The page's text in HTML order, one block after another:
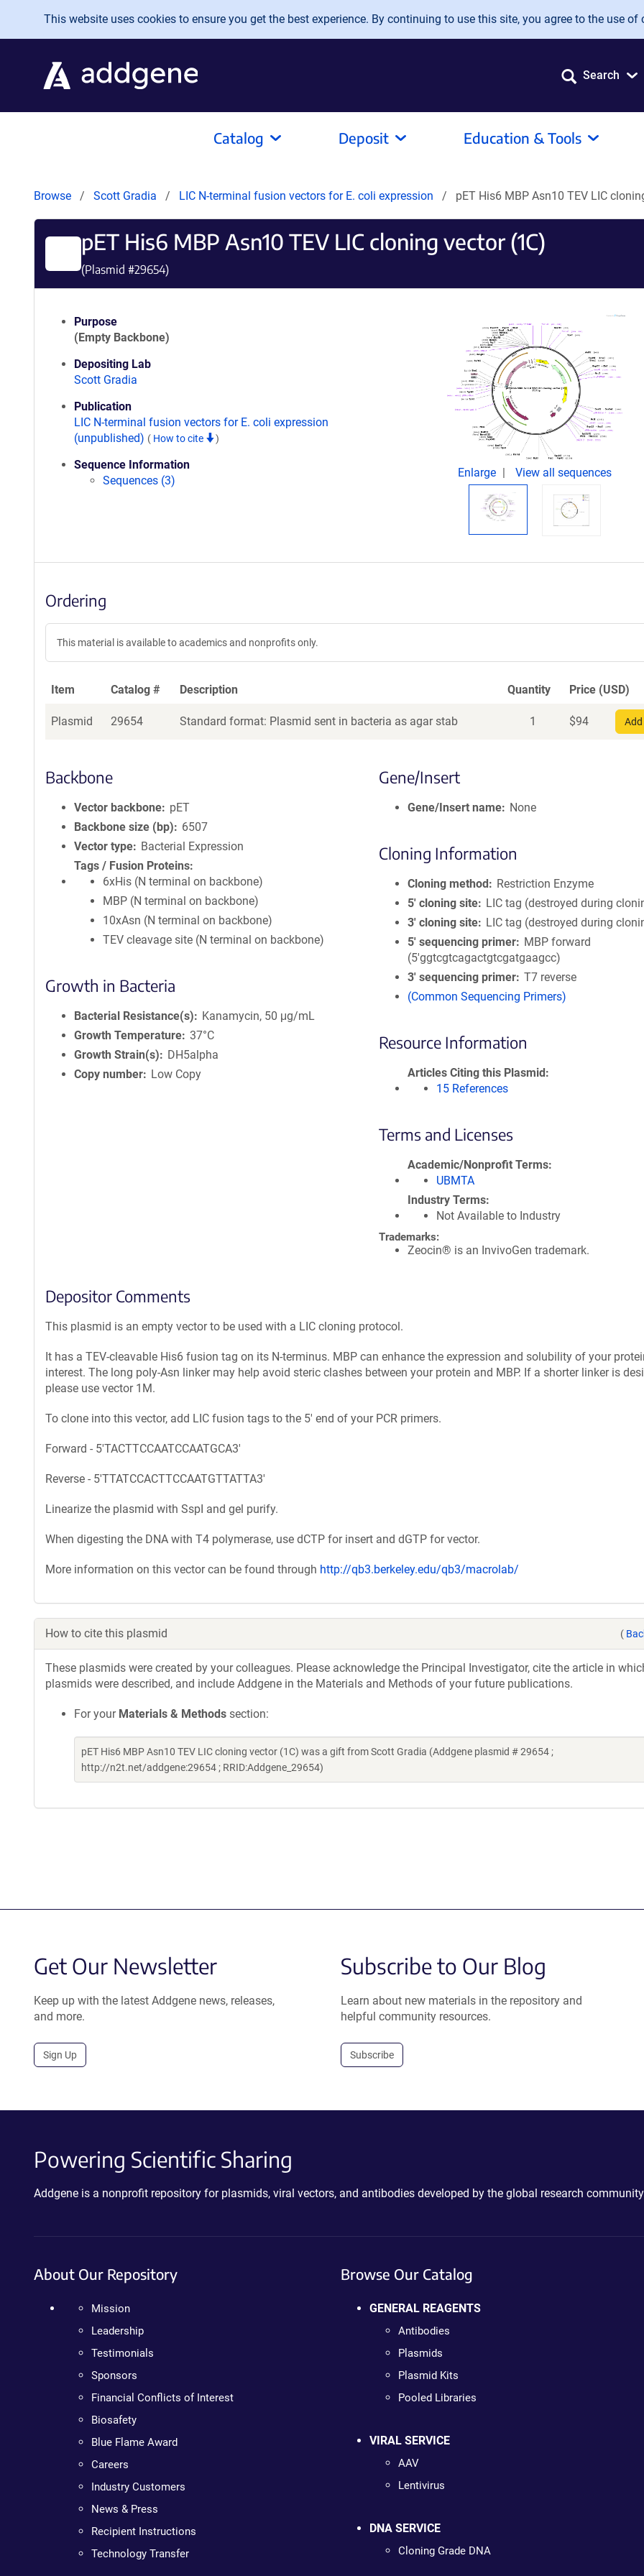
Skip to main content
This website uses cookies to ensure you get the best experience. By continuing to use this site, you agree to the use of
Search
Catalog Deposit Education & Tools
Browse Scott Gradia LIC N-terminal fusion vectors for E. coli expression pET His6 MBP Asn10 TEV LIC
pET His6 MBP Asn10 TEV LIC cloning vector (1C)
(Plasmid #29654)
Purpose
(Empty Backbone)
Depositing Lab
Scott Gradia
Publication
LIC N-terminal fusion vectors for E. coli expression
(unpublished) ( How to cite )
Sequence Information
Sequences (3)
Enlarge View all sequences
Ordering
This material is available to academics and nonprofits only.
Item Catalog # Description Quantity Price (USD)
Plasmid 29654 Standard format: Plasmid sent in bacteria as agar stab 1 $94
Backbone
Vector backbone
pET
Backbone size (bp)
6507
Vector type
Bacterial Expression
Tags / Fusion Proteins
6xHis (N terminal on backbone)
MBP (N terminal on backbone)
10xAsn (N terminal on backbone)
TEV cleavage site (N terminal on backbone)
Growth in Bacteria
Bacterial Resistance(s)
Kanamycin, 50 μg/mL
Growth Temperature 37°C
Growth Strain(s)
DH5alpha
Copy number
Low Copy
Gene/Insert
Gene/Insert name None
Cloning Information
Cloning method
Restriction Enzyme
5′ cloning site
LIC tag (destroyed during
3′ cloning site
LIC tag (destroyed during
5′ sequencing primer
MBP forward
(5'ggtcgtcagactgtcgatgaagcc)
3′ sequencing primer T7 reverse
(Common Sequencing Primers)
Resource Information
Articles Citing this Plasmid
15 References
Terms and Licenses
Academic/Nonprofit Terms
UBMTA
Industry Terms
Not Available to Industry
Trademarks:
Zeocin® is an InvivoGen trademark.
Depositor Comments
This plasmid is an empty vector to be used with a LIC cloning protocol.
It has a TEV-cleavable His6 fusion tag on its N-terminus. MBP can enhance the expression and solubility of your
interest. The long poly-Asn linker may help avoid steric clashes between your protein and MBP. If a shorter linker is
please use vector 1M.
To clone into this vector, add LIC fusion tags to the 5' end of your PCR primers.
Forward - 5'TACTTCCAATCCAATGCA3'
Reverse - 5'TTATCCACTTCCAATGTTATTA3'
Linearize the plasmid with SspI and gel purify.
When digesting the DNA with T4 polymerase, use dCTP for insert and dGTP for vector.
More information on this vector can be found through http://qb3.berkeley.edu/qb3/macrolab/
How to cite this plasmid (
These plasmids were created by your colleagues. Please acknowledge the Principal Investigator, cite the article in
plasmids were described, and include Addgene in the Materials and Methods of your future publications.
For your Materials & Methods section:
pET His6 MBP Asn10 TEV LIC cloning vector (1C) was a gift from Scott Gradia (Addgene plasmid # 29654 ;
http://n2t.net/addgene:29654 ; RRID:Addgene_29654)
Get Our Newsletter
Keep up with the latest Addgene news, releases,
and more.
Sign Up
Subscribe to Our Blog
Learn about new materials in the repository and
helpful community resources.
Subscribe
Powering Scientific Sharing
Addgene is a nonprofit repository for plasmids, viral vectors, and antibodies developed by the global research
About Our Repository
Mission
Leadership
Testimonials
Sponsors
Financial Conflicts of Interest
Biosafety
Blue Flame Award
Careers
Industry Customers
News & Press
Recipient Instructions
Technology Transfer
Browse Our Catalog
GENERAL REAGENTS
Antibodies
Plasmids
Plasmid Kits
Pooled Libraries
VIRAL SERVICE
AAV
Lentivirus
DNA SERVICE
Cloning Grade DNA